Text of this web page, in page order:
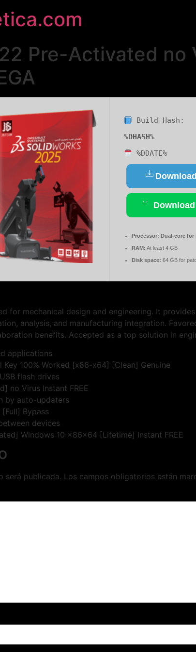
Pre-Activated no
Build Hash:
%DHASH%
%DDATE%
Processor: Dual-core for
RAM: At least 4 GB
Disk space: 64 GB for
for mechanical design and engineering. It
analysis, and manufacturing integration.
benefits. Accepted as a top solution in
applications
100% Worked [x86-x64] [Clean] Genuine
flash drives
no Virus Instant FREE
by auto-updaters
Bypass
devices
Windows 10 x86x64 [Lifetime] Instant FREE
será publicada. Los campos obligatorios están